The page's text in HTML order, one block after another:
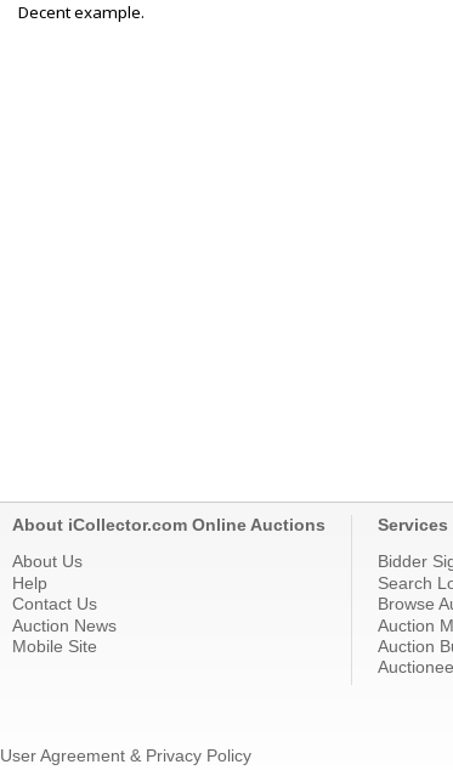
Decent example.
About iCollector.com Online Auctions
About Us
Help
Contact Us
Auction News
Mobile Site
Services
Bidder
Search
Browse
Auction
Auction
User Agreement & Privacy Policy